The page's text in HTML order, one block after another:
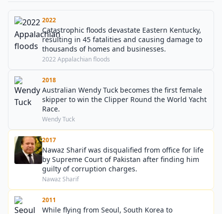
2022
Catastrophic floods devastate Eastern Kentucky,
resulting in 45 fatalities and causing damage to
thousands of homes and businesses.
2022 Appalachian floods
2018
Australian Wendy Tuck becomes the first female
skipper to win the Clipper Round the World Yacht
Race.
Wendy Tuck
2017
Nawaz Sharif was disqualified from office for life
by Supreme Court of Pakistan after finding him
guilty of corruption charges.
Nawaz Sharif
2011
While flying from Seoul, South Korea to